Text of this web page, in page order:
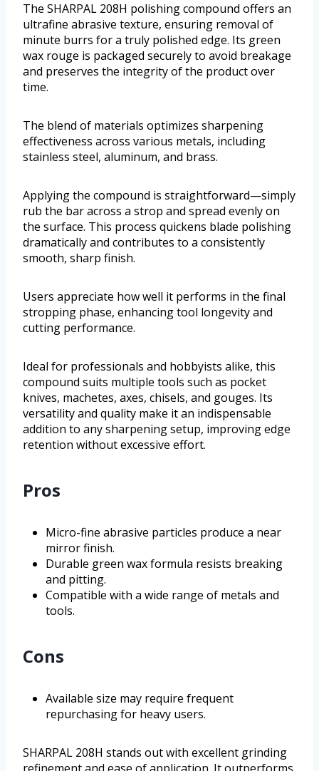
The SHARPAL 208H polishing compound offers an
ultrafine abrasive texture, ensuring removal of
minute burrs for a truly polished edge. Its green
wax rouge is packaged securely to avoid breakage
and preserves the integrity of the product over
time.
The blend of materials optimizes sharpening
effectiveness across various metals, including
stainless steel, aluminum, and brass.
Applying the compound is straightforward—simply
rub the bar across a strop and spread evenly on
the surface. This process quickens blade polishing
dramatically and contributes to a consistently
smooth, sharp finish.
Users appreciate how well it performs in the final
stropping phase, enhancing tool longevity and
cutting performance.
Ideal for professionals and hobbyists alike, this
compound suits multiple tools such as pocket
knives, machetes, axes, chisels, and gouges. Its
versatility and quality make it an indispensable
addition to any sharpening setup, improving edge
retention without excessive effort.
Pros
Micro-fine abrasive particles produce a near
mirror finish.
Durable green wax formula resists breaking
and pitting.
Compatible with a wide range of metals and
tools.
Cons
Available size may require frequent
repurchasing for heavy users.
SHARPAL 208H stands out with excellent grinding